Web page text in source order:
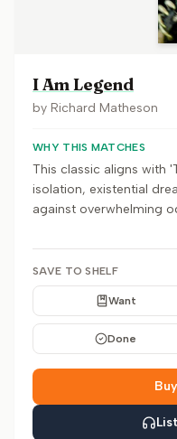
I Am Legend
by Richard Matheson
WHY THIS MATCHES
This classic aligns with
isolation, existential
against overwhelming
SAVE TO SHELF
Want
Done